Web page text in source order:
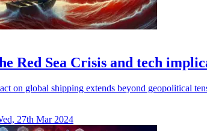
Red Sea Crisis and tech
on global shipping extends beyond geopolitical
27th Mar 2024